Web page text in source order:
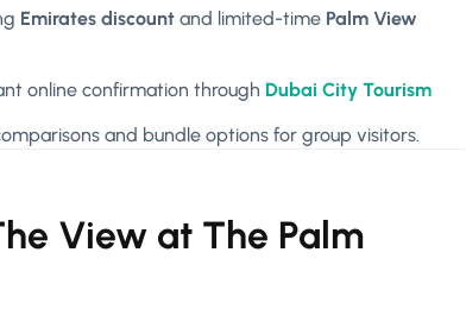
Emirates discount and limited-time Palm View
online confirmation through Dubai City Tourism
and bundle options for group visitors.
View at The Palm